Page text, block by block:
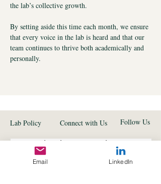
the lab’s collective growth.
By setting aside this time each month, we ensure
that every voice in the lab is heard and that our
team continues to thrive both academically and
personally.
Lab Policy Connect with Us Follow Us
Subscribe to get exclusive
First name
Email LinkedIn